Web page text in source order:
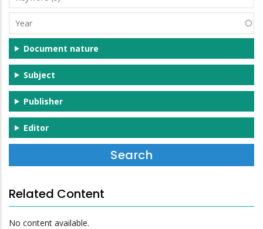
(s)
Year
Document nature
Subject
Publisher
Editor
Related Content
No content available.